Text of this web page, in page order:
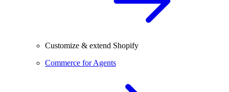
Customize & extend Shopify
Commerce for Agents